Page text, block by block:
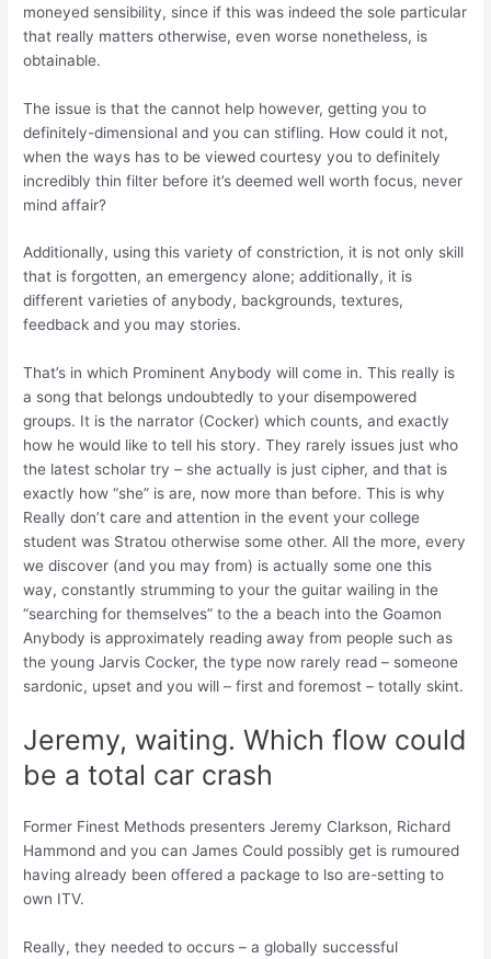
moneyed sensibility, since if this was indeed the sole particular
that really matters otherwise, even worse nonetheless, is
obtainable.
The issue is that the cannot help however, getting you to
definitely-dimensional and you can stifling. How could it not,
when the ways has to be viewed courtesy you to definitely
incredibly thin filter before it’s deemed well worth focus, never
mind affair?
Additionally, using this variety of constriction, it is not only skill
that is forgotten, an emergency alone; additionally, it is
different varieties of anybody, backgrounds, textures,
feedback and you may stories.
That’s in which Prominent Anybody will come in. This really is
a song that belongs undoubtedly to your disempowered
groups. It is the narrator (Cocker) which counts, and exactly
how he would like to tell his story. They rarely issues just who
the latest scholar try – she actually is just cipher, and that is
exactly how “she” is are, now more than before. This is why
Really don’t care and attention in the event your college
student was Stratou otherwise some other. All the more, every
we discover (and you may from) is actually some one this
way, constantly strumming to your the guitar wailing in the
“searching for themselves” to the a beach into the Goamon
Anybody is approximately reading away from people such as
the young Jarvis Cocker, the type now rarely read – someone
sardonic, upset and you will – first and foremost – totally skint.
Jeremy, waiting. Which flow could
be a total car crash
Former Finest Methods presenters Jeremy Clarkson, Richard
Hammond and you can James Could possibly get is rumoured
having already been offered a package to lso are-setting to
own ITV.
Really, they needed to occurs – a globally successful